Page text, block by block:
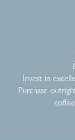
Invest in
Purchase